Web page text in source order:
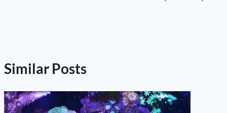
Similar Posts